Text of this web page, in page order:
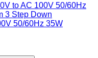
to AC 100V 50/60Hz
3 Step Down
50/60Hz 35W